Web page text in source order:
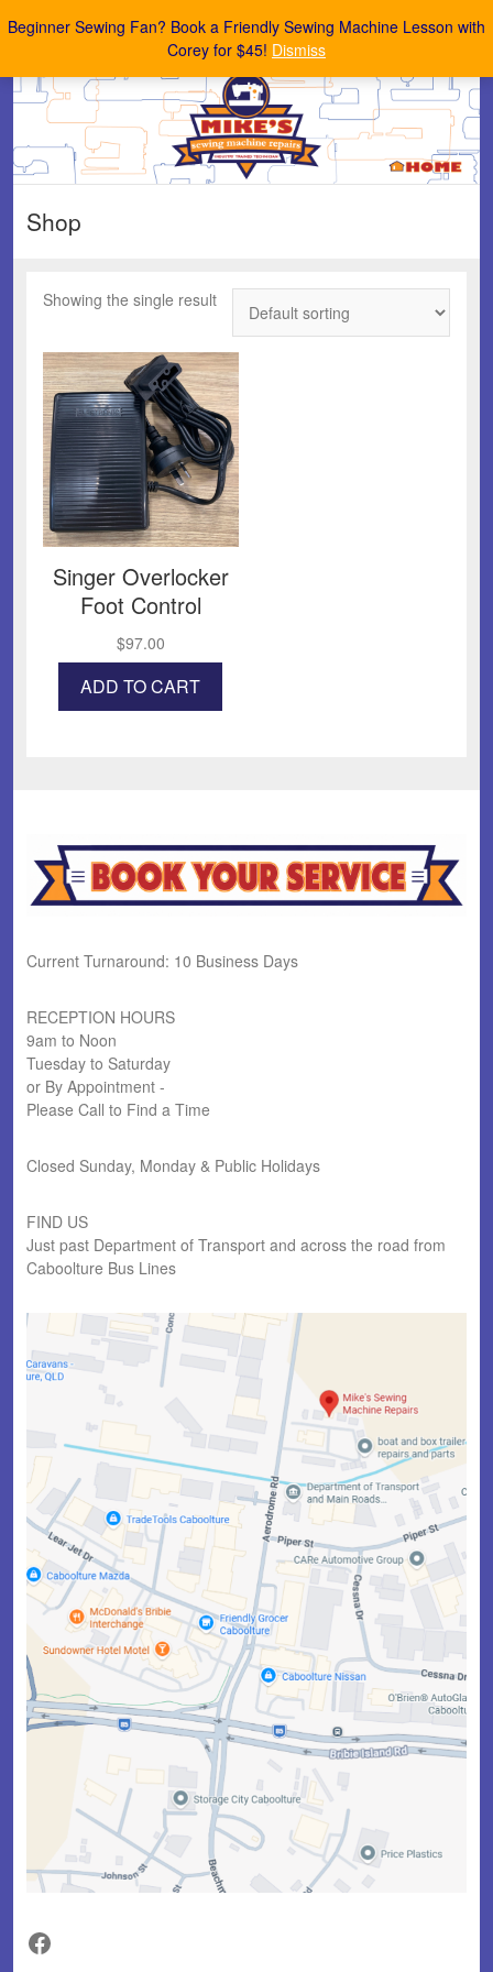
Beginner Sewing Fan? Book a Friendly Sewing Machine Lesson with
Corey for $45! Dismiss
Mike's Sewing Machine Repairs
Shop
Showing the single result
Singer Overlocker
Foot Control
$97.00
ADD TO CART
Current Turnaround: 10 Business Days
RECEPTION HOURS
9am to Noon
Tuesday to Saturday
or By Appointment -
Please Call to Find a Time
Closed Sunday, Monday & Public Holidays
FIND US
Just past Department of Transport and across the road from
Caboolture Bus Lines
Facebook